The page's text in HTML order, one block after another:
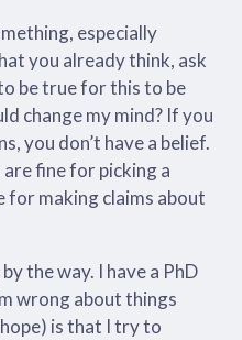
especially
you already think, ask
be true for this to be
change my mind? If you
you don’t have a belief.
are fine for picking a
for making claims about
the way. I have a PhD
wrong about things
is that I try to